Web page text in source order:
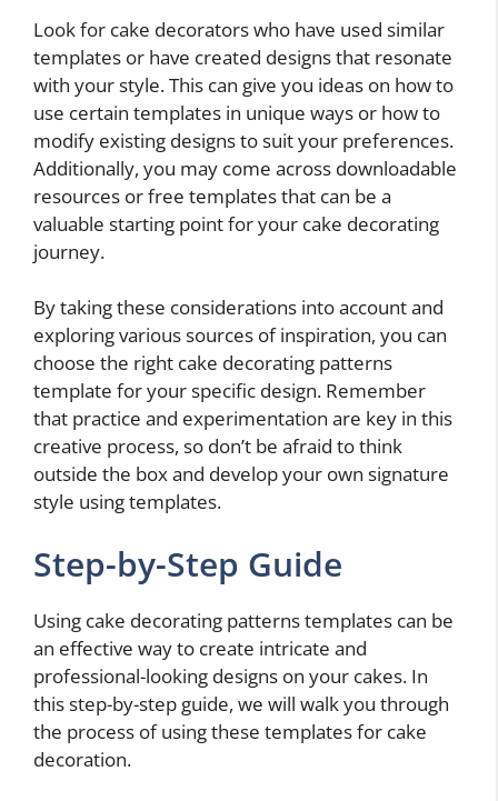
Look for cake decorators who have used similar
templates or have created designs that resonate
with your style. This can give you ideas on how to
use certain templates in unique ways or how to
modify existing designs to suit your preferences.
Additionally, you may come across downloadable
resources or free templates that can be a
valuable starting point for your cake decorating
journey.
By taking these considerations into account and
exploring various sources of inspiration, you can
choose the right cake decorating patterns
template for your specific design. Remember
that practice and experimentation are key in this
creative process, so don’t be afraid to think
outside the box and develop your own signature
style using templates.
Step-by-Step Guide
Using cake decorating patterns templates can be
an effective way to create intricate and
professional-looking designs on your cakes. In
this step-by-step guide, we will walk you through
the process of using these templates for cake
decoration.